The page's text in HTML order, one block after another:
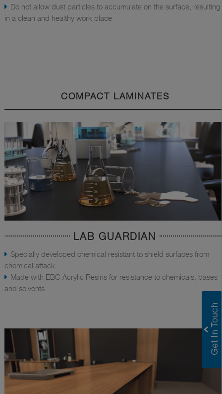
Do not allow dust particles to accumulate on the surface, resulting
in a clean and healthy work place
COMPACT LAMINATES
LAB GUARDIAN
Specially developed chemical resistant to shield surfaces from
chemical attack
Made with EBC Acrylic Resins for resistance to chemicals, bases
and solvents